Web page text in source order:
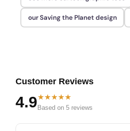
our Saving the Planet design
Customer Reviews
4.9★★★★★
Based on 5 reviews